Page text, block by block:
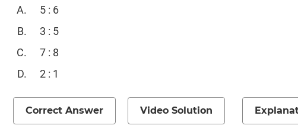
5 : 6
3 : 5
7 : 8
2 : 1
Correct Answer Video Solution